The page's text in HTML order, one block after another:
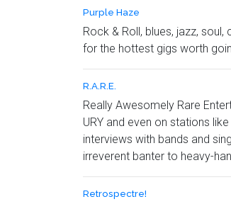
Purple Haze
Rock & Roll, blues, jazz,
for the hottest gigs worth
R.A.R.E.
Really Awesomely Rare
URY and even on stations
interviews with bands and
irreverent banter to heavy-
Retrospectre!